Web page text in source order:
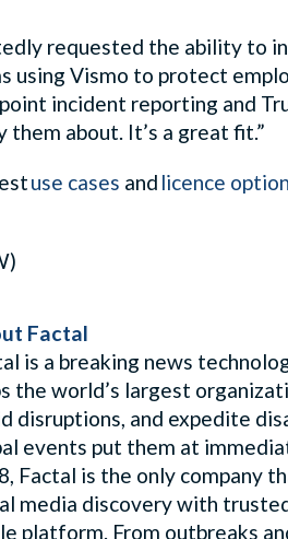
requested the ability to
using Vismo to protect
incident reporting and
about. It’s a great fit.”
use cases and licence
Factal
is a breaking news
the world’s largest
disruptions, and expedite
events put them at
Factal is the only company
media discovery with
platform. From outbreaks